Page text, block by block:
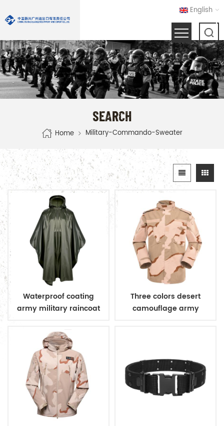
English
SEARCH
Home Military-Commando-Sweater
Waterproof coating
army military raincoat
Three colors desert
camouflage army